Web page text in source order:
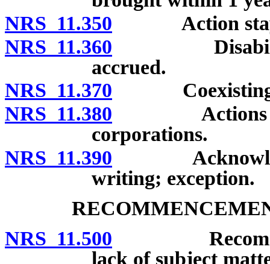
NRS 11.350 Action
NRS 11.360 Disability
accrued.
NRS 11.370 Coexisting
NRS 11.380 Actions
corporations.
NRS 11.390
writing; exception.
NRS 11.500
lack of subject